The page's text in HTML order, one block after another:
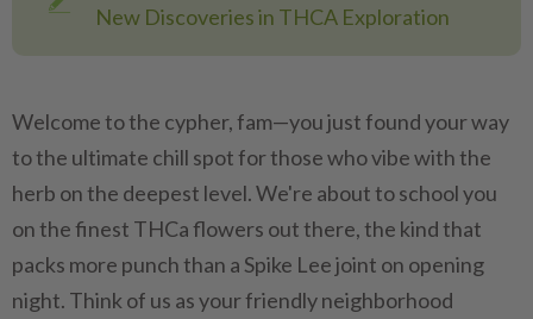
New Discoveries in THCA Exploration
Welcome to the cypher, fam—you just found your way
to the ultimate chill spot for those who vibe with the
herb on the deepest level. We're about to school you
on the finest THCa flowers out there, the kind that
packs more punch than a Spike Lee joint on opening
night. Think of us as your friendly neighborhood